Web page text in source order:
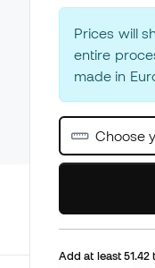
Prices will
entire
made in
Choose
Add at least51.42